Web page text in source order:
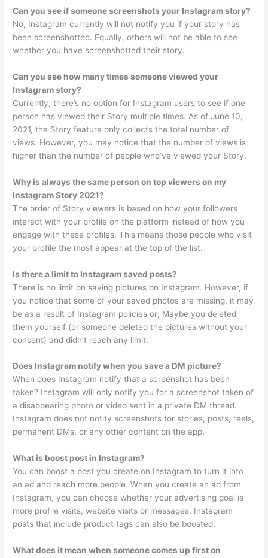
Can you see if someone screenshots your Instagram story?
No, Instagram currently will not notify you if your story has
been screenshotted. Equally, others will not be able to see
whether you have screenshotted their story.
Can you see how many times someone viewed your
Instagram story?
Currently, there’s no option for Instagram users to see if one
person has viewed their Story multiple times. As of June 10,
2021, the Story feature only collects the total number of
views. However, you may notice that the number of views is
higher than the number of people who’ve viewed your Story.
Why is always the same person on top viewers on my
Instagram Story 2021?
The order of Story viewers is based on how your followers
interact with your profile on the platform instead of how you
engage with these profiles. This means those people who visit
your profile the most appear at the top of the list.
Is there a limit to Instagram saved posts?
There is no limit on saving pictures on Instagram. However, if
you notice that some of your saved photos are missing, it may
be as a result of Instagram policies or; Maybe you deleted
them yourself (or someone deleted the pictures without your
consent) and didn’t reach any limit.
Does Instagram notify when you save a DM picture?
When does Instagram notify that a screenshot has been
taken? Instagram will only notify you for a screenshot taken of
a disappearing photo or video sent in a private DM thread.
Instagram does not notify screenshots for stories, posts, reels,
permanent DMs, or any other content on the app.
What is boost post in Instagram?
You can boost a post you create on Instagram to turn it into
an ad and reach more people. When you create an ad from
Instagram, you can choose whether your advertising goal is
more profile visits, website visits or messages. Instagram
posts that include product tags can also be boosted.
What does it mean when someone comes up first on